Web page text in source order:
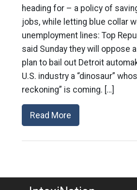
heading for – a policy of
jobs, while letting blue collar
unemployment lines: Top
said Sunday they will oppose
plan to bail out Detroit
U.S. industry a “dinosaur”
reckoning” is coming. […]
Read More